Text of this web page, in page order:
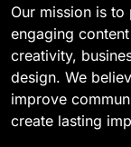
Our mission is
engaging
creativity,
design. We
improve
create lasting